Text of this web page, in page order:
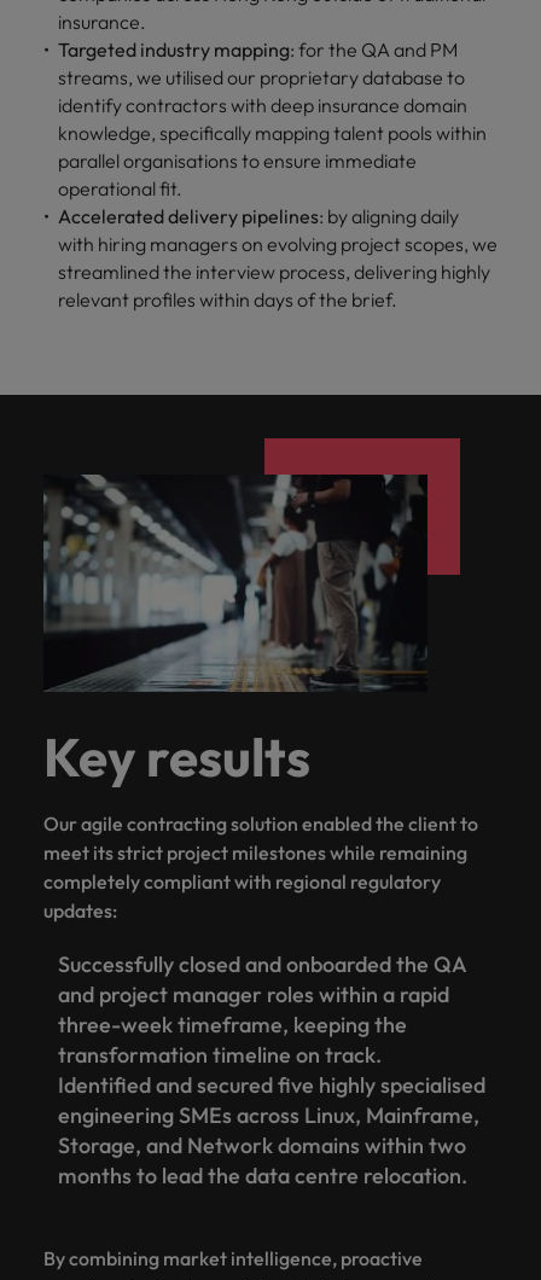
insurance.
Targeted industry mapping: for the QA and PM
streams, we utilised our proprietary database to
identify contractors with deep insurance domain
knowledge, specifically mapping talent pools within
parallel organisations to ensure immediate
operational fit.
Accelerated delivery pipelines: by aligning daily
with hiring managers on evolving project scopes, we
streamlined the interview process, delivering highly
relevant profiles within days of the brief.
Key results
Our agile contracting solution enabled the client to
meet its strict project milestones while remaining
completely compliant with regional regulatory
updates:
Successfully closed and onboarded the QA
and project manager roles within a rapid
three-week timeframe, keeping the
transformation timeline on track.
Identified and secured five highly specialised
engineering SMEs across Linux, Mainframe,
Storage, and Network domains within two
months to lead the data centre relocation.
By combining market intelligence, proactive